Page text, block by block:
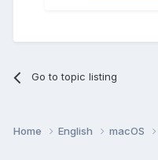
Go to topic listing
Home English macOS